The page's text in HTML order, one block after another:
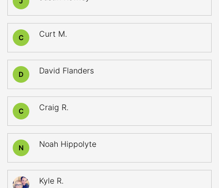
C Curt M.
D David Flanders
C Craig R.
N Noah Hippolyte
Kyle R.